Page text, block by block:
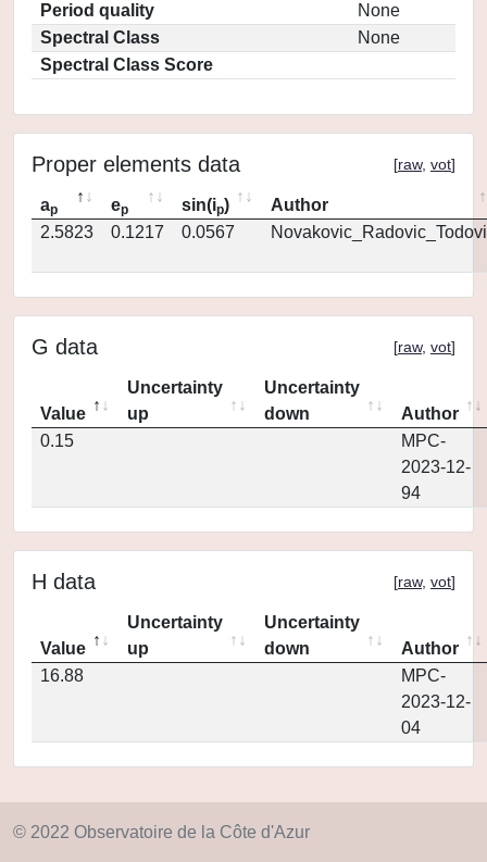
Period quality
None
Spectral Class
None
Spectral Class Score
Proper elements data [raw, vot]
ap ep sin(ip)
Author
2.5823
0.1217 0.0567
G data [raw, vot]
Value
Uncertainty
up
Uncertainty
down
Author
0.15
MPC-
2023-12-
94
H data [raw, vot]
Value
Uncertainty
up
Uncertainty
down
Author
16.88
MPC-
2023-12-
04
© 2022 Observatoire de la Côte d'Azur